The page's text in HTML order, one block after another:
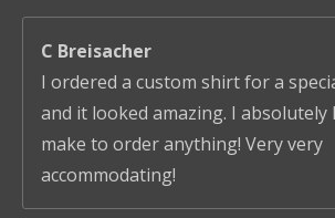
C Breisacher
I ordered a custom shirt for a
and it looked amazing. I absolutely
make to order anything! Very very
accommodating!